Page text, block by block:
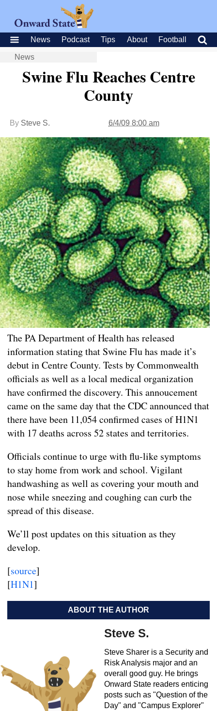
News Podcast Tips About Football
News
Swine Flu Reaches Centre
County
By Steve S. 6/4/09 8:00 am
The PA Department of Health has released
information stating that Swine Flu has made it’s
debut in Centre County. Tests by Commonwealth
officials as well as a local medical organization
have confirmed the discovery. This annoucement
came on the same day that the CDC announced that
there have been 11,054 confirmed cases of H1N1
with 17 deaths across 52 states and territories.
Officials continue to urge with flu-like symptoms
to stay home from work and school. Vigilant
handwashing as well as covering your mouth and
nose while sneezing and coughing can curb the
spread of this disease.
We’ll post updates on this situation as they
develop.
[source]
[H1N1]
ABOUT THE AUTHOR
Steve S.
Steve Sharer is a Security and
Risk Analysis major and an
overall good guy. He brings
Onward State readers enticing
posts such as "Question of the
Day" and "Campus Explorer"